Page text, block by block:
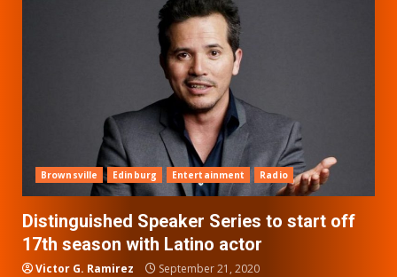
Brownsville Edinburg Entertainment Radio
Distinguished Speaker Series to start off
17th season with Latino actor
Victor G. Ramirez September 21, 2020